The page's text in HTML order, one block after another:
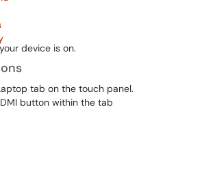
device is on.
tab on the touch panel.
button within the tab